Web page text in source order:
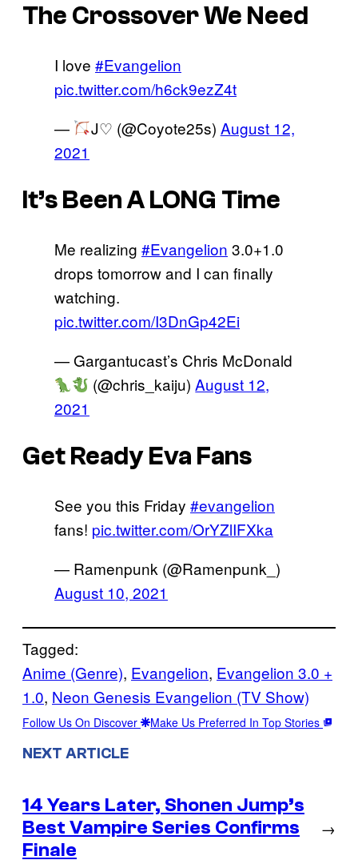
The Crossover We Need
I love #Evangelion
pic.twitter.com/h6ck9ezZ4t
—
J♡ (@Coyote25s) August 12,
2021
It’s Been A LONG Time
Me realizing #Evangelion 3.0+1.0
drops tomorrow and I can finally
watching.
pic.twitter.com/I3DnGp42Ei
— Gargantucast’s Chris McDonald
(@chris_kaiju)August 12,
2021
Get Ready Eva Fans
See you this Friday #evangelion
fans! pic.twitter.com/OrYZlIFXka
— Ramenpunk (@Ramenpunk_)
August 10, 2021
Tagged:
Anime (Genre), Evangelion, Evangelion 3.0 +
1.0, Neon Genesis Evangelion (TV Show)
Follow Us On Discover Make Us Preferred In Top Stories
NEXT ARTICLE
14 Years Later, Shonen Jump’s
Best Vampire Series Confirms
Finale
→